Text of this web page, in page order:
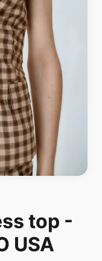
top -
USA